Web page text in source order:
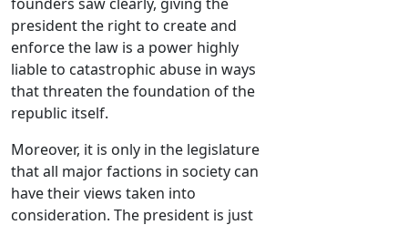
president the right to create and
enforce the law is a power highly
liable to catastrophic abuse in ways
that threaten the foundation of the
republic itself.
Moreover, it is only in the legislature
that all major factions in society can
have their views taken into
consideration. The president is just